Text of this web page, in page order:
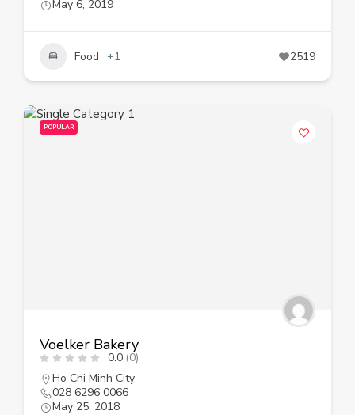
May 6, 2019
Food +1 2519
POPULAR
Voelker Bakery
0.0 (0)
Ho Chi Minh City
028 6296 0066
May 25, 2018